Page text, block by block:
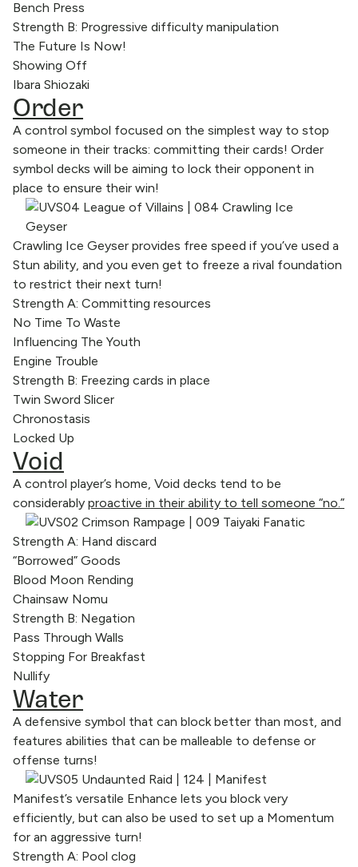
Bench Press
Strength B: Progressive difficulty manipulation
The Future Is Now!
Showing Off
Ibara Shiozaki
Order
A control symbol focused on the simplest way to stop
someone in their tracks: committing their cards! Order
symbol decks will be aiming to lock their opponent in
place to ensure their win!
Crawling Ice Geyser provides free speed if you’ve used a
Stun ability, and you even get to freeze a rival foundation
to restrict their next turn!
Strength A: Committing resources
No Time To Waste
Influencing The Youth
Engine Trouble
Strength B: Freezing cards in place
Twin Sword Slicer
Chronostasis
Locked Up
Void
A control player’s home, Void decks tend to be
considerably proactive in their ability to tell someone “no.”
Strength A: Hand discard
“Borrowed” Goods
Blood Moon Rending
Chainsaw Nomu
Strength B: Negation
Pass Through Walls
Stopping For Breakfast
Nullify
Water
A defensive symbol that can block better than most, and
features abilities that can be malleable to defense or
offense turns!
Manifest’s versatile Enhance lets you block very
efficiently, but can also be used to set up a Momentum
for an aggressive turn!
Strength A: Pool clog